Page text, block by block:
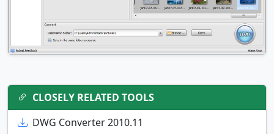
CLOSELY RELATED TOOLS
DWG Converter 2010.11